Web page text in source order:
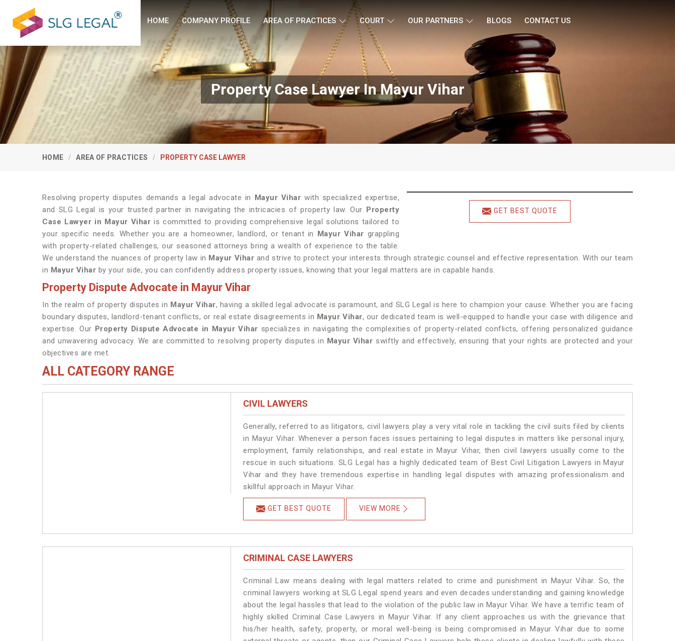
HOME COMPANY PROFILE AREA OF PRACTICES COURT OUR PARTNERS BLOGS CONTACT US
Property Case Lawyer In Mayur Vihar
HOME AREA OF PRACTICES PROPERTY CASE LAWYER
GET BEST QUOTE
Resolving property disputes demands a legal advocate in Mayur Vihar with specialized expertise,
and SLG Legal is your trusted partner in navigating the intricacies of property law. Our Property
Case Lawyer in Mayur Vihar is committed to providing comprehensive legal solutions tailored to
your specific needs. Whether you are a homeowner, landlord, or tenant in Mayur Vihar grappling
with property-related challenges, our seasoned attorneys bring a wealth of experience to the table.
We understand the nuances of property law in Mayur Vihar and strive to protect your interests through strategic counsel and effective representation. With our team
in Mayur Vihar by your side, you can confidently address property issues, knowing that your legal matters are in capable hands.
Property Dispute Advocate in Mayur Vihar
In the realm of property disputes in Mayur Vihar, having a skilled legal advocate is paramount, and SLG Legal is here to champion your cause. Whether you are facing
boundary disputes, landlord-tenant conflicts, or real estate disagreements in Mayur Vihar, our dedicated team is well-equipped to handle your case with diligence and
expertise. Our Property Dispute Advocate in Mayur Vihar specializes in navigating the complexities of property-related conflicts, offering personalized guidance
and unwavering advocacy. We are committed to resolving property disputes in Mayur Vihar swiftly and effectively, ensuring that your rights are protected and your
objectives are met.
ALL CATEGORY RANGE
CIVIL LAWYERS
Generally, referred to as litigators, civil lawyers play a very vital role in tackling the civil suits filed by clients
in Mayur Vihar. Whenever a person faces issues pertaining to legal disputes in matters like personal injury,
employment, family relationships, and real estate in Mayur Vihar, then civil lawyers usually come to the
rescue in such situations. SLG Legal has a highly dedicated team of Best Civil Litigation Lawyers in Mayur
Vihar and they have tremendous expertise in handling legal disputes with amazing professionalism and
skillful approach in Mayur Vihar.
GET BEST QUOTE VIEW MORE
CRIMINAL CASE LAWYERS
Criminal Law means dealing with legal matters related to crime and punishment in Mayur Vihar. So, the
criminal lawyers working at SLG Legal spend years and even decades understanding and gaining knowledge
about the legal hassles that lead to the violation of the public law in Mayur Vihar. We have a terrific team of
highly skilled Criminal Case Lawyers in Mayur Vihar. If any client approaches us with the grievance that
his/her health, safety, property, or moral well-being is being compromised in Mayur Vihar due to some